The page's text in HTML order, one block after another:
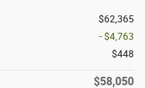
$62,365
- $4,763
$448
$58,050